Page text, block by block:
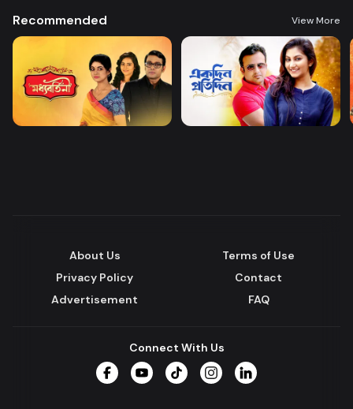
Recommended View More
About Us
Terms of Use
Privacy Policy
Contact
Advertisement
FAQ
Connect With Us